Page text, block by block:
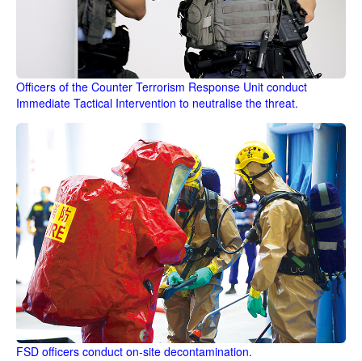
Officers of the Counter Terrorism Response Unit conduct
Immediate Tactical Intervention to neutralise the threat.
FSD officers conduct on-site decontamination.